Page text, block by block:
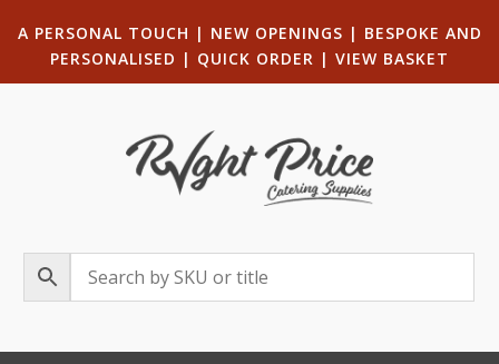
A PERSONAL TOUCH | NEW OPENINGS | BESPOKE AND
PERSONALISED | QUICK ORDER | VIEW BASKET